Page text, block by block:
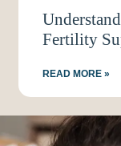
Fertility
READ MORE »